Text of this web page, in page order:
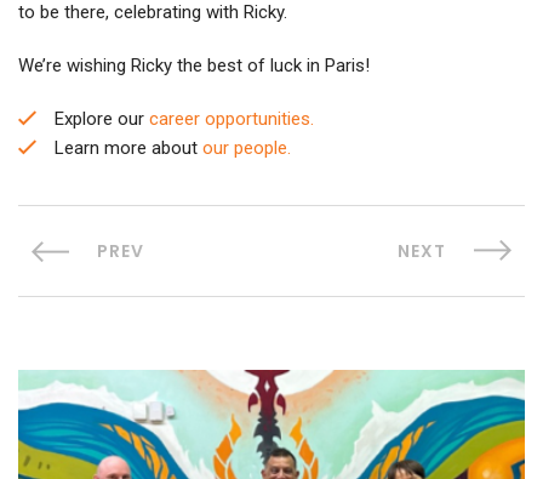
to be there, celebrating with Ricky.
We’re wishing Ricky the best of luck in Paris!
Explore our career opportunities.
Learn more about our people.
PREV NEXT